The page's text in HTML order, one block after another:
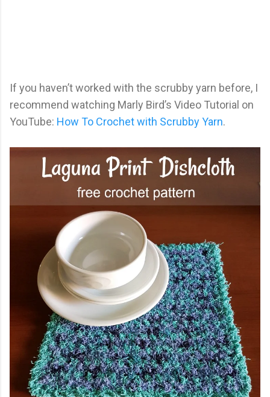
If you haven’t worked with the scrubby yarn before, I
recommend watching Marly Bird’s Video Tutorial on
YouTube: How To Crochet with Scrubby Yarn.